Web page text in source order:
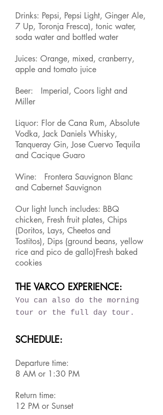
Drinks: Pepsi, Pepsi Light, Ginger Ale,
7 Up, Toronja Fresca), tonic water,
soda water and bottled water
Juices: Orange, mixed, cranberry,
apple and tomato juice
Beer: Imperial, Coors light and
Miller
Liquor: Flor de Cana Rum, Absolute
Vodka, Jack Daniels Whisky,
Tanqueray Gin, Jose Cuervo Tequila
and Cacique Guaro
Wine: Frontera Sauvignon Blanc
and Cabernet Sauvignon
Our light lunch includes: BBQ
chicken, Fresh fruit plates, Chips
(Doritos, Lays, Cheetos and
Tostitos), Dips (ground beans, yellow
rice and pico de gallo)Fresh baked
cookies
THE VARCO EXPERIENCE:
You can also do the morning
tour or the full day tour.
SCHEDULE:
Departure time:
8 AM or 1:30 PM
Return time:
12 PM or Sunset